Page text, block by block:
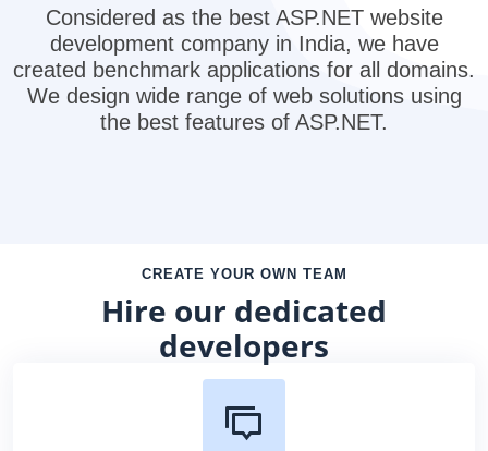
Considered as the best ASP.NET website
development company in India, we have
created benchmark applications for all domains.
We design wide range of web solutions using
the best features of ASP.NET.
CREATE YOUR OWN TEAM
Hire our dedicated
developers